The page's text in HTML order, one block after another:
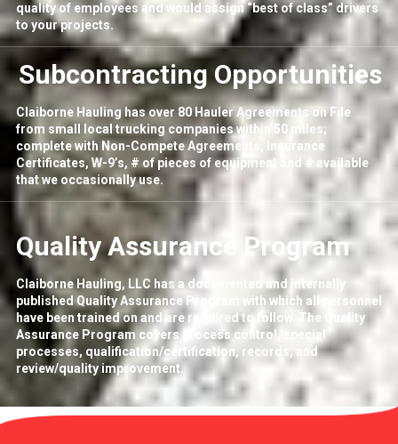
quality of employees and would assign “best of class” drivers
to your projects.
Subcontracting Opportunities
Claiborne Hauling has over 80 Hauler Agreements on File
from small local trucking companies within 50 miles;
complete with Non-Compete Agreements, Insurance
Certificates, W-9’s, # of pieces of equipment and # available
that we occasionally use.
Quality Assurance Program
Claiborne Hauling, LLC has a documented and internally
published Quality Assurance Program with which all personnel
have been trained on and are required to follow. The Quality
Assurance Program covers process control, special
processes, qualification/certification, records, and
review/quality improvement.